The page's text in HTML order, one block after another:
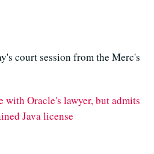
court session from the Merc's
with Oracle's lawyer, but admits
Java license